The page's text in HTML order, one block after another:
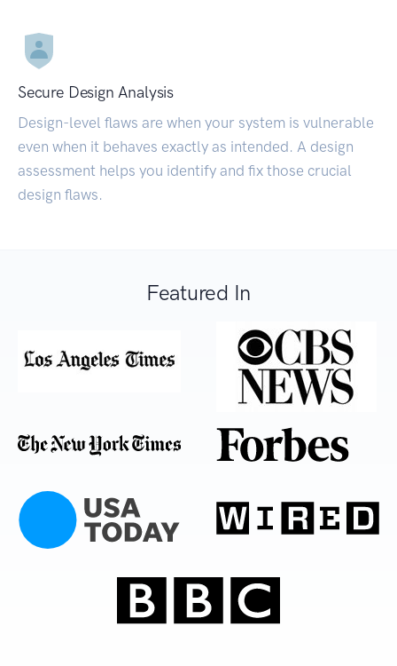
Secure Design Analysis
Design-level flaws are when your system is vulnerable
even when it behaves exactly as intended. A design
assessment helps you identify and fix those crucial
design flaws.
Featured In